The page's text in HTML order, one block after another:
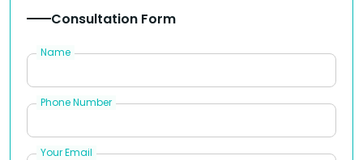
Consultation Form
Name
Phone Number
Your Email